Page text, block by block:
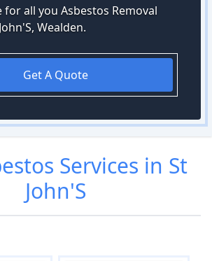
for all you Asbestos Removal
Wealden.
Get A Quote
Services in St
John'S